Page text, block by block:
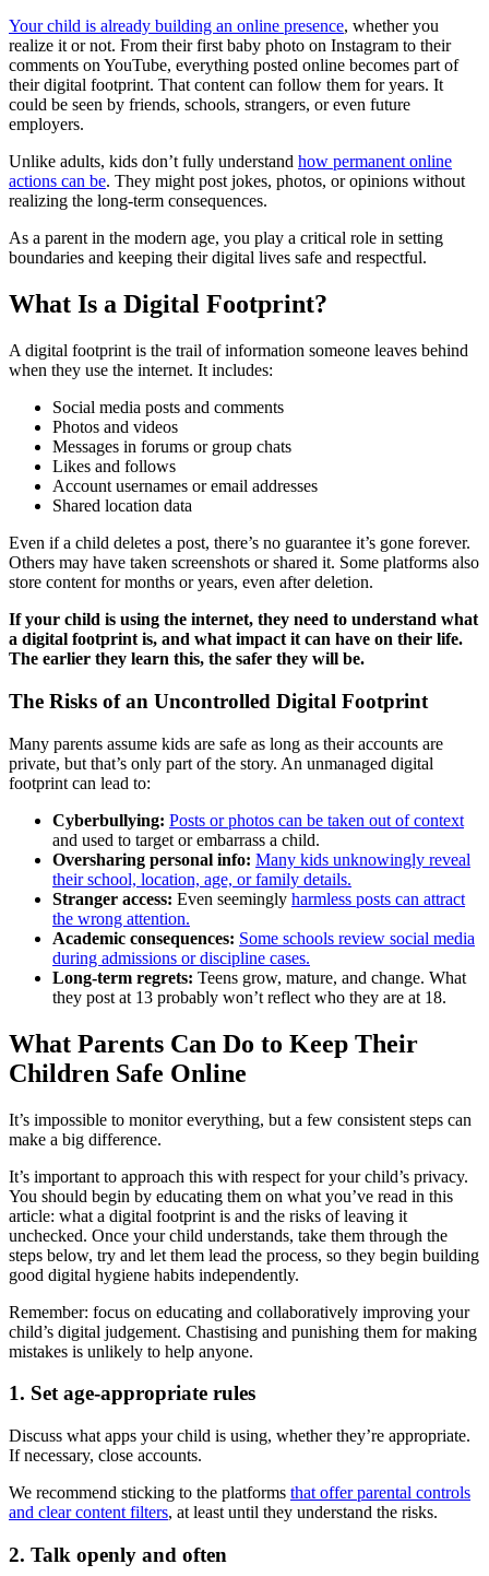
Your child is already building an online presence, whether you
realize it or not. From their first baby photo on Instagram to their
comments on YouTube, everything posted online becomes part of
their digital footprint. That content can follow them for years. It
could be seen by friends, schools, strangers, or even future
employers.
Unlike adults, kids don’t fully understand how permanent online
actions can be. They might post jokes, photos, or opinions without
realizing the long-term consequences.
As a parent in the modern age, you play a critical role in setting
boundaries and keeping their digital lives safe and respectful.
What Is a Digital Footprint?
A digital footprint is the trail of information someone leaves behind
when they use the internet. It includes:
Social media posts and comments
Photos and videos
Messages in forums or group chats
Likes and follows
Account usernames or email addresses
Shared location data
Even if a child deletes a post, there’s no guarantee it’s gone forever.
Others may have taken screenshots or shared it. Some platforms also
store content for months or years, even after deletion.
If your child is using the internet, they need to understand what
a digital footprint is, and what impact it can have on their life.
The earlier they learn this, the safer they will be.
The Risks of an Uncontrolled Digital Footprint
Many parents assume kids are safe as long as their accounts are
private, but that’s only part of the story. An unmanaged digital
footprint can lead to:
Cyberbullying: Posts or photos can be taken out of context
and used to target or embarrass a child.
Oversharing personal info: Many kids unknowingly reveal
their school, location, age, or family details.
Stranger access: Even seemingly harmless posts can attract
the wrong attention.
Academic consequences: Some schools review social media
during admissions or discipline cases.
Long-term regrets: Teens grow, mature, and change. What
they post at 13 probably won’t reflect who they are at 18.
What Parents Can Do to Keep Their
Children Safe Online
It’s impossible to monitor everything, but a few consistent steps can
make a big difference.
It’s important to approach this with respect for your child’s privacy.
You should begin by educating them on what you’ve read in this
article: what a digital footprint is and the risks of leaving it
unchecked. Once your child understands, take them through the
steps below, try and let them lead the process, so they begin building
good digital hygiene habits independently.
Remember: focus on educating and collaboratively improving your
child’s digital judgement. Chastising and punishing them for making
mistakes is unlikely to help anyone.
1. Set age-appropriate rules
Discuss what apps your child is using, whether they’re appropriate.
If necessary, close accounts.
We recommend sticking to the platforms that offer parental controls
and clear content filters, at least until they understand the risks.
2. Talk openly and often